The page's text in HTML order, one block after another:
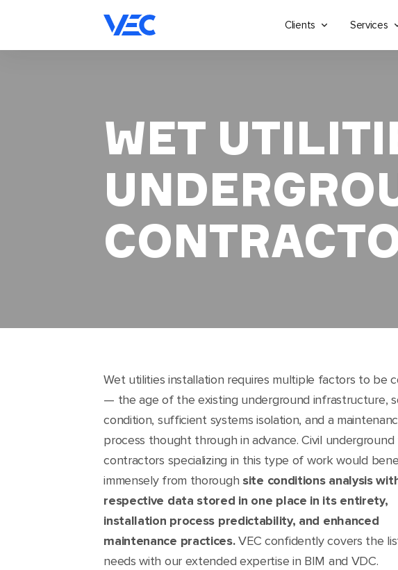
Clients Services
WET
Wet utilities installation requires multiple factors to be
— the age of the existing underground infrastructure,
condition, sufficient systems isolation, and a
process thought through in advance. Civil underground
contractors specializing in this type of work would
immensely from thorough site conditions analysis
respective data stored in one place in its entirety,
installation process predictability, and enhanced
maintenance practices.VEC confidently covers the
needs with our extended expertise in BIM and VDC.